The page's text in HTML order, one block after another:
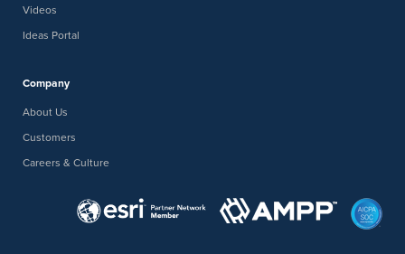
Videos
Ideas Portal
Company
About Us
Customers
Careers & Culture